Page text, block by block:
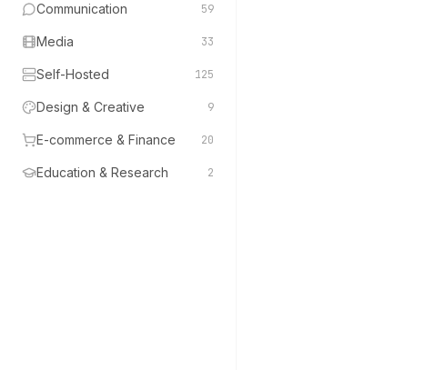
Communication 59
Media 33
Self-Hosted 125
Design & Creative 9
E-commerce & Finance 20
Education & Research 2